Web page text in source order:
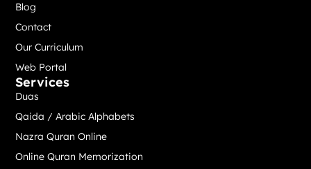
Services
Duas
Qaida / Arabic Alphabets
Nazra Quran Online
Online Quran Memorization
Blog
Contact
Our Curriculum
Web Portal